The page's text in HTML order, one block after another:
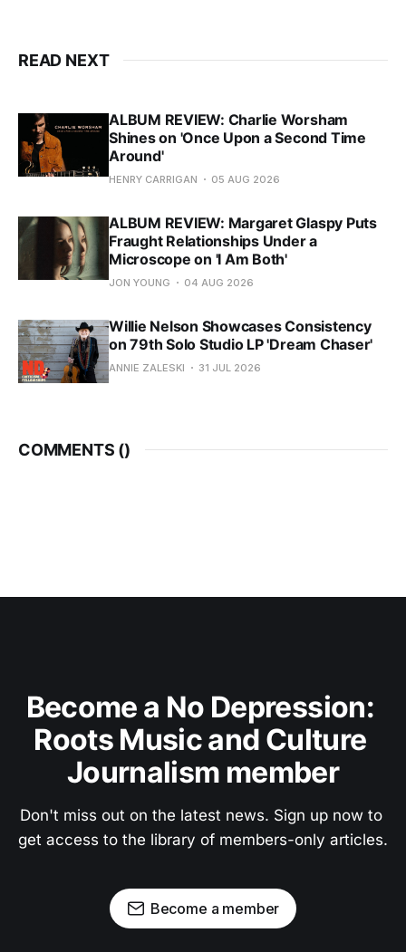
READ NEXT
ALBUM REVIEW: Charlie Worsham
Shines on 'Once Upon a Second Time
Around'
HENRY CARRIGAN 05 AUG 2026
ALBUM REVIEW: Margaret Glaspy Puts
Fraught Relationships Under a
Microscope on 'I Am Both'
JON YOUNG 04 AUG 2026
Willie Nelson Showcases Consistency
on 79th Solo Studio LP 'Dream Chaser'
ANNIE ZALESKI 31 JUL 2026
COMMENTS ()
Become a No Depression:
Roots Music and Culture
Journalism member
Don't miss out on the latest news. Sign up now to
get access to the library of members-only articles.
Become a member